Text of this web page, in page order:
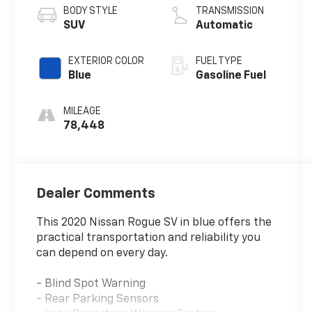
BODY STYLE
SUV
EXTERIOR COLOR
Blue
MILEAGE
78,448
TRANSMISSION
Automatic
FUEL TYPE
Gasoline Fuel
Dealer Comments
This 2020 Nissan Rogue SV in blue offers the
practical transportation and reliability you
can depend on every day.
- Blind Spot Warning
- Rear Parking Sensors